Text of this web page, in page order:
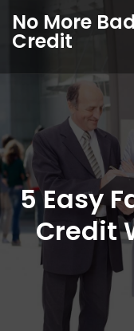
No More Bad
Credit
5 Easy
Credit